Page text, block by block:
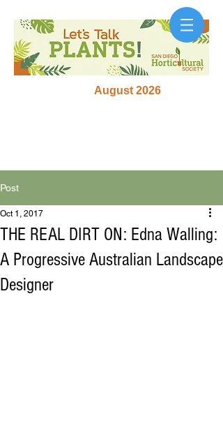
August 2026
Post
THE REAL DIRT ON: Edna Walling:
A Progressive Australian Landscape
Designer
Oct 1, 2017